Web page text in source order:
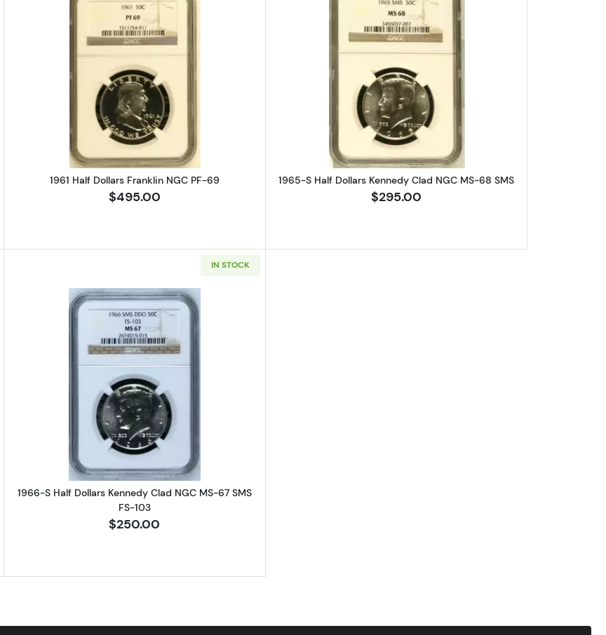
Franklin NGC PF-69 Read more about1961 Half Dollars Franklin NGC PF-69
1961 Half Dollars Franklin NGC PF-69
$495.00
Read more about1965-S Half Dollars
1965-S Half Dollars Kennedy Clad NGC MS-68 SMS
$295.00
Dollars Kennedy Clad NGC MS-67 CAMEO
IN STOCK
Read more about1966-S Half Dollars Kennedy Clad NGC MS-67 SMS FS-103
1966-S Half Dollars Kennedy Clad NGC MS-67 SMS
FS-103
$250.00